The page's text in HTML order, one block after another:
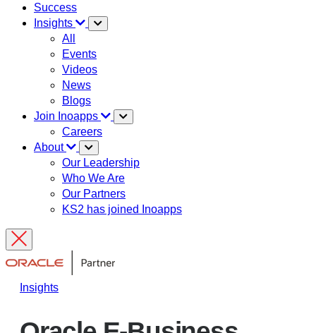
Success
Insights
All
Events
Videos
News
Blogs
Join Inoapps
Careers
About
Our Leadership
Who We Are
Our Partners
KS2 has joined Inoapps
Insights